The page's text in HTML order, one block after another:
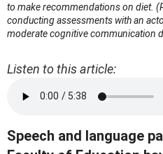
to make recommendations on diet.
conducting assessments with an
moderate cognitive communication
Listen to this article:
Speech and language